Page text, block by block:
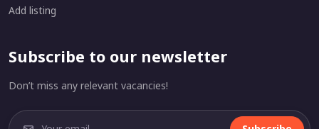
Add listing
Subscribe to our newsletter
Don’t miss any relevant vacancies!